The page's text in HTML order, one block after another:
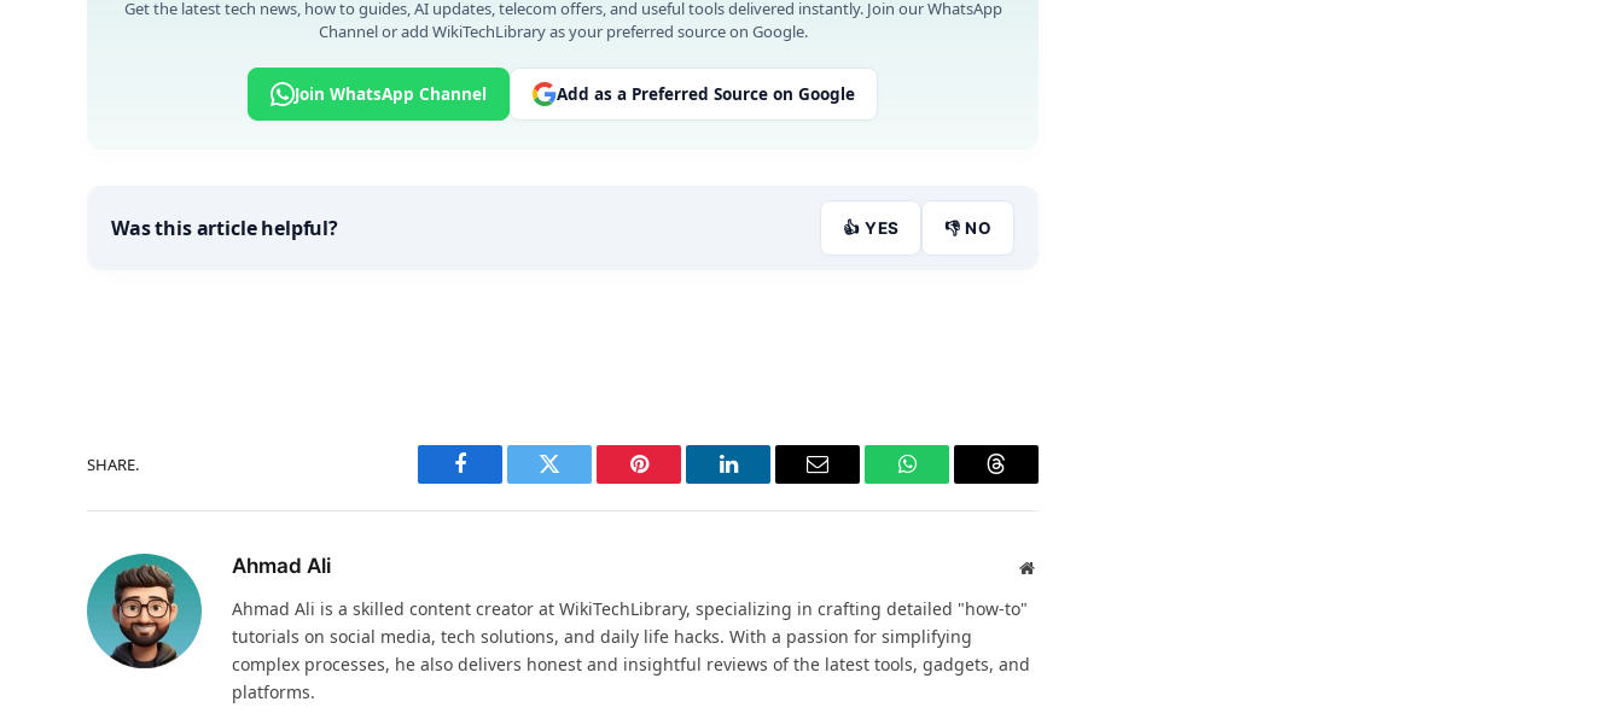
Get the latest tech news, how to guides, AI updates, telecom offers, and useful tools delivered instantly. Join our WhatsApp
Channel or add WikiTechLibrary as your preferred source on Google.
Join WhatsApp Channel Add as a Preferred Source on Google
Was this article helpful? 👍 YES 👎 NO
SHARE.
Facebook Twitter Pinterest LinkedIn Email WhatsAppThreads
Ahmad Ali Website
Ahmad Ali is a skilled content creator at WikiTechLibrary, specializing in crafting detailed "how-to"
tutorials on social media, tech solutions, and daily life hacks. With a passion for simplifying
complex processes, he also delivers honest and insightful reviews of the latest tools, gadgets, and
platforms.